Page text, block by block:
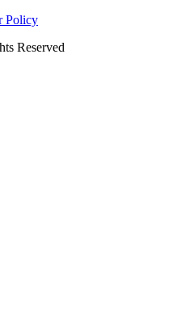
Policy
Reserved